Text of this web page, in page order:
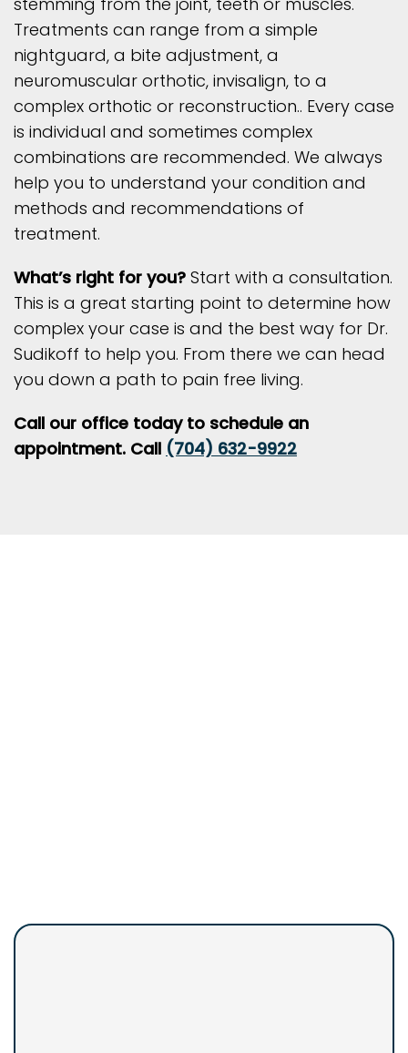
Treatments can range from a simple
nightguard, a bite adjustment, a
neuromuscular orthotic, invisalign, to a
complex orthotic or reconstruction.. Every case
is individual and sometimes complex
combinations are recommended. We always
help you to understand your condition and
methods and recommendations of
treatment.
What’s right for you? Start with a consultation.
This is a great starting point to determine how
complex your case is and the best way for Dr.
Sudikoff to help you. From there we can head
you down a path to pain free living.
Call our office today to schedule an
appointment. Call (704) 632-9922